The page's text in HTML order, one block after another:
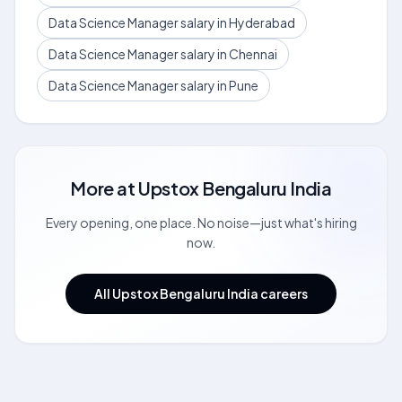
Data Science Manager salary in Hyderabad
Data Science Manager salary in Chennai
Data Science Manager salary in Pune
More at Upstox Bengaluru India
Every opening, one place. No noise—just what's hiring
now.
All Upstox Bengaluru India careers